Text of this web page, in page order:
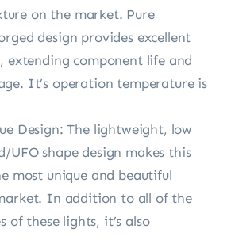
on the market. Pure
design provides excellent
extending component life and
It’s operation temperature is
Design: The lightweight, low
UFO shape design makes this
most unique and beautiful
In addition to all of the
of these lights, it’s also